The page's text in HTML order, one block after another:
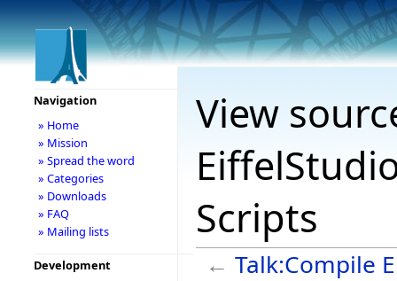
View
Scripts
← Talk:Compile
Navigation
» Home
» Mission
» Spread the word
» Categories
» Downloads
» FAQ
» Mailing lists
Development